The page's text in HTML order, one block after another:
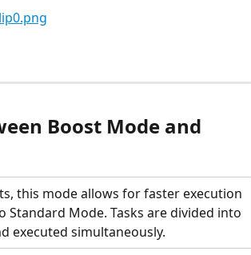
Boost Mode and
this mode allows for faster execution
Standard Mode. Tasks are divided into
executed simultaneously.